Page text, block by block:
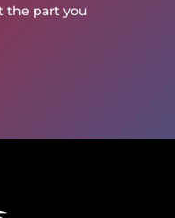
the part you